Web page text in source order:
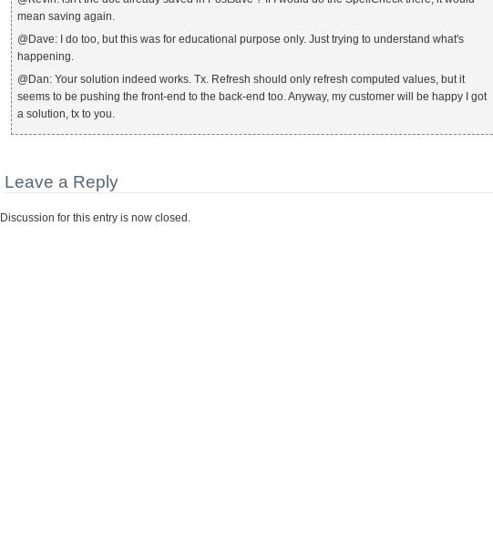
mean saving again.
@Dave: I do too, but this was for educational purpose only. Just trying to understand what's
happening.
@Dan: Your solution indeed works. Tx. Refresh should only refresh computed values, but it
seems to be pushing the front-end to the back-end too. Anyway, my customer will be happy I got
a solution, tx to you.
Leave a Reply
Discussion for this entry is now closed.